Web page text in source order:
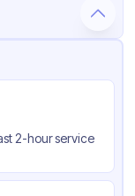
2-hour service